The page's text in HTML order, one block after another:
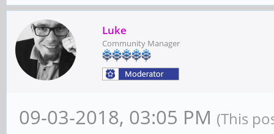
Luke
Community Manager
09-03-2018, 03:05 PM (This